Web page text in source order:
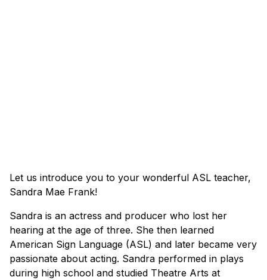
Let us introduce you to your wonderful ASL teacher,
Sandra Mae Frank!
Sandra is an actress and producer who lost her
hearing at the age of three. She then learned
American Sign Language (ASL) and later became very
passionate about acting. Sandra performed in plays
during high school and studied Theatre Arts at